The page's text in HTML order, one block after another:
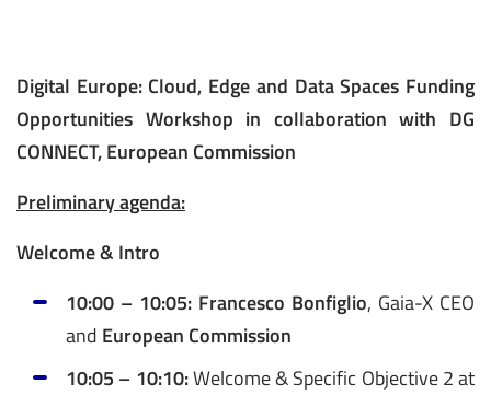
Digital Europe: Cloud, Edge and Data Spaces Funding
Opportunities Workshop in collaboration with DG
CONNECT, European Commission
Preliminary agenda:
Welcome & Intro
10:00 – 10:05: Francesco Bonfiglio, Gaia-X CEO
and European Commission
10:05 – 10:10:Welcome & Specific Objective 2 at